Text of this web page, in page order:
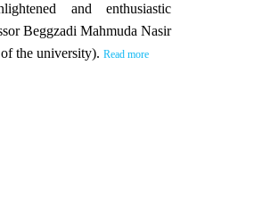
and enthusiastic
Beggzadi Mahmuda Nasir
the university). Read more